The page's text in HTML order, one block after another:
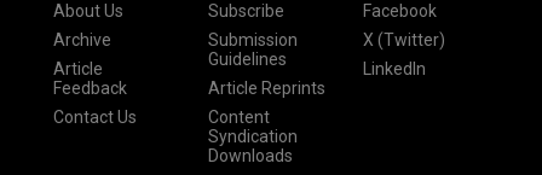
About Us
Archive
Article
Feedback
Contact Us
Subscribe
Submission
Guidelines
Article Reprints
Content
Syndication
Downloads
Facebook
X (Twitter)
LinkedIn